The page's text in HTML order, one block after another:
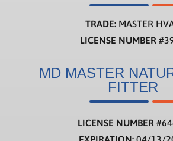
TRADE:MASTER
LICENSE NUMBER
MD MASTER
FITTER
LICENSE NUMBER #